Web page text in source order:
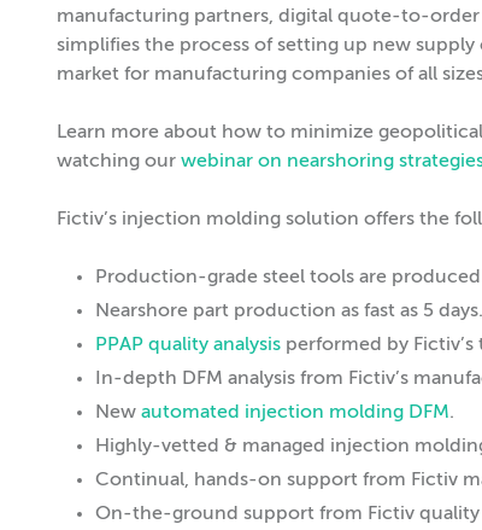
manufacturing partners, digital quote-to-
simplifies the process of setting up new supply
market for manufacturing companies of all
Learn more about how to minimize
watching our webinar on nearshoring
Fictiv’s injection molding solution offers the
Production-grade steel tools are produced
Nearshore part production as fast as 5 days.
PPAP quality analysis performed by
In-depth DFM analysis from Fictiv’s
New automated injection molding DFM.
Highly-vetted & managed injection
Continual, hands-on support from Fictiv
On-the-ground support from Fictiv quality